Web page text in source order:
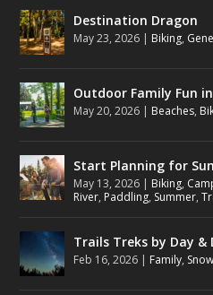
Destination Dragon
May 23, 2026 | Biking,
Outdoor Family Fun
May 20, 2026 | Beaches,
Start Planning for
May 13, 2026 | Biking,
River, Paddling, Summer,
Trails Treks by Day &
Feb 16, 2026 | Family,